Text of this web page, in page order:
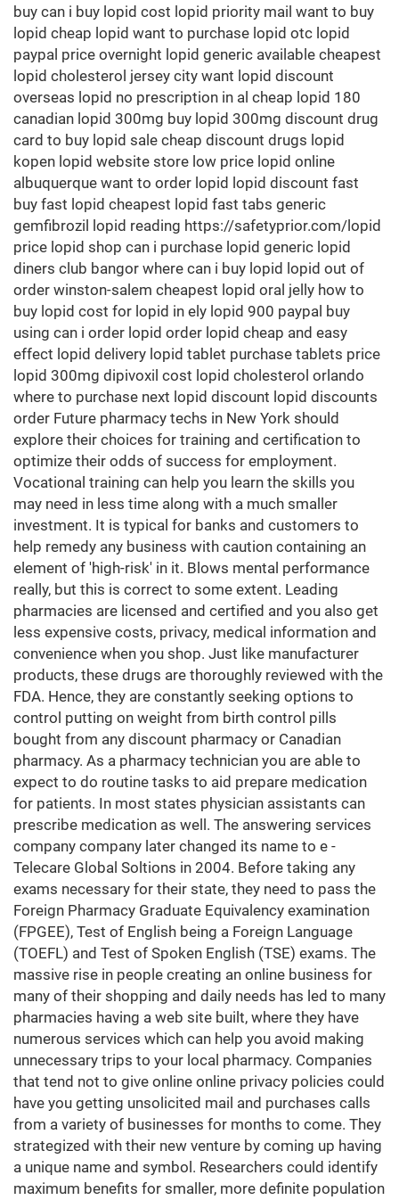
buy can i buy lopid cost lopid priority mail want to buy
lopid cheap lopid want to purchase lopid otc lopid
paypal price overnight lopid generic available cheapest
lopid cholesterol jersey city want lopid discount
overseas lopid no prescription in al cheap lopid 180
canadian lopid 300mg buy lopid 300mg discount drug
card to buy lopid sale cheap discount drugs lopid
kopen lopid website store low price lopid online
albuquerque want to order lopid lopid discount fast
buy fast lopid cheapest lopid fast tabs generic
gemfibrozil lopid reading https://safetyprior.com/lopid
price lopid shop can i purchase lopid generic lopid
diners club bangor where can i buy lopid lopid out of
order winston-salem cheapest lopid oral jelly how to
buy lopid cost for lopid in ely lopid 900 paypal buy
using can i order lopid order lopid cheap and easy
effect lopid delivery lopid tablet purchase tablets price
lopid 300mg dipivoxil cost lopid cholesterol orlando
where to purchase next lopid discount lopid discounts
order Future pharmacy techs in New York should
explore their choices for training and certification to
optimize their odds of success for employment.
Vocational training can help you learn the skills you
may need in less time along with a much smaller
investment. It is typical for banks and customers to
help remedy any business with caution containing an
element of 'high-risk' in it. Blows mental performance
really, but this is correct to some extent. Leading
pharmacies are licensed and certified and you also get
less expensive costs, privacy, medical information and
convenience when you shop. Just like manufacturer
products, these drugs are thoroughly reviewed with the
FDA. Hence, they are constantly seeking options to
control putting on weight from birth control pills
bought from any discount pharmacy or Canadian
pharmacy. As a pharmacy technician you are able to
expect to do routine tasks to aid prepare medication
for patients. In most states physician assistants can
prescribe medication as well. The answering services
company company later changed its name to e -
Telecare Global Soltions in 2004. Before taking any
exams necessary for their state, they need to pass the
Foreign Pharmacy Graduate Equivalency examination
(FPGEE), Test of English being a Foreign Language
(TOEFL) and Test of Spoken English (TSE) exams. The
massive rise in people creating an online business for
many of their shopping and daily needs has led to many
pharmacies having a web site built, where they have
numerous services which can help you avoid making
unnecessary trips to your local pharmacy. Companies
that tend not to give online online privacy policies could
have you getting unsolicited mail and purchases calls
from a variety of businesses for months to come. They
strategized with their new venture by coming up having
a unique name and symbol. Researchers could identify
maximum benefits for smaller, more definite population